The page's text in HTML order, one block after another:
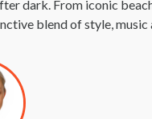
dark. From iconic
blend of style, music